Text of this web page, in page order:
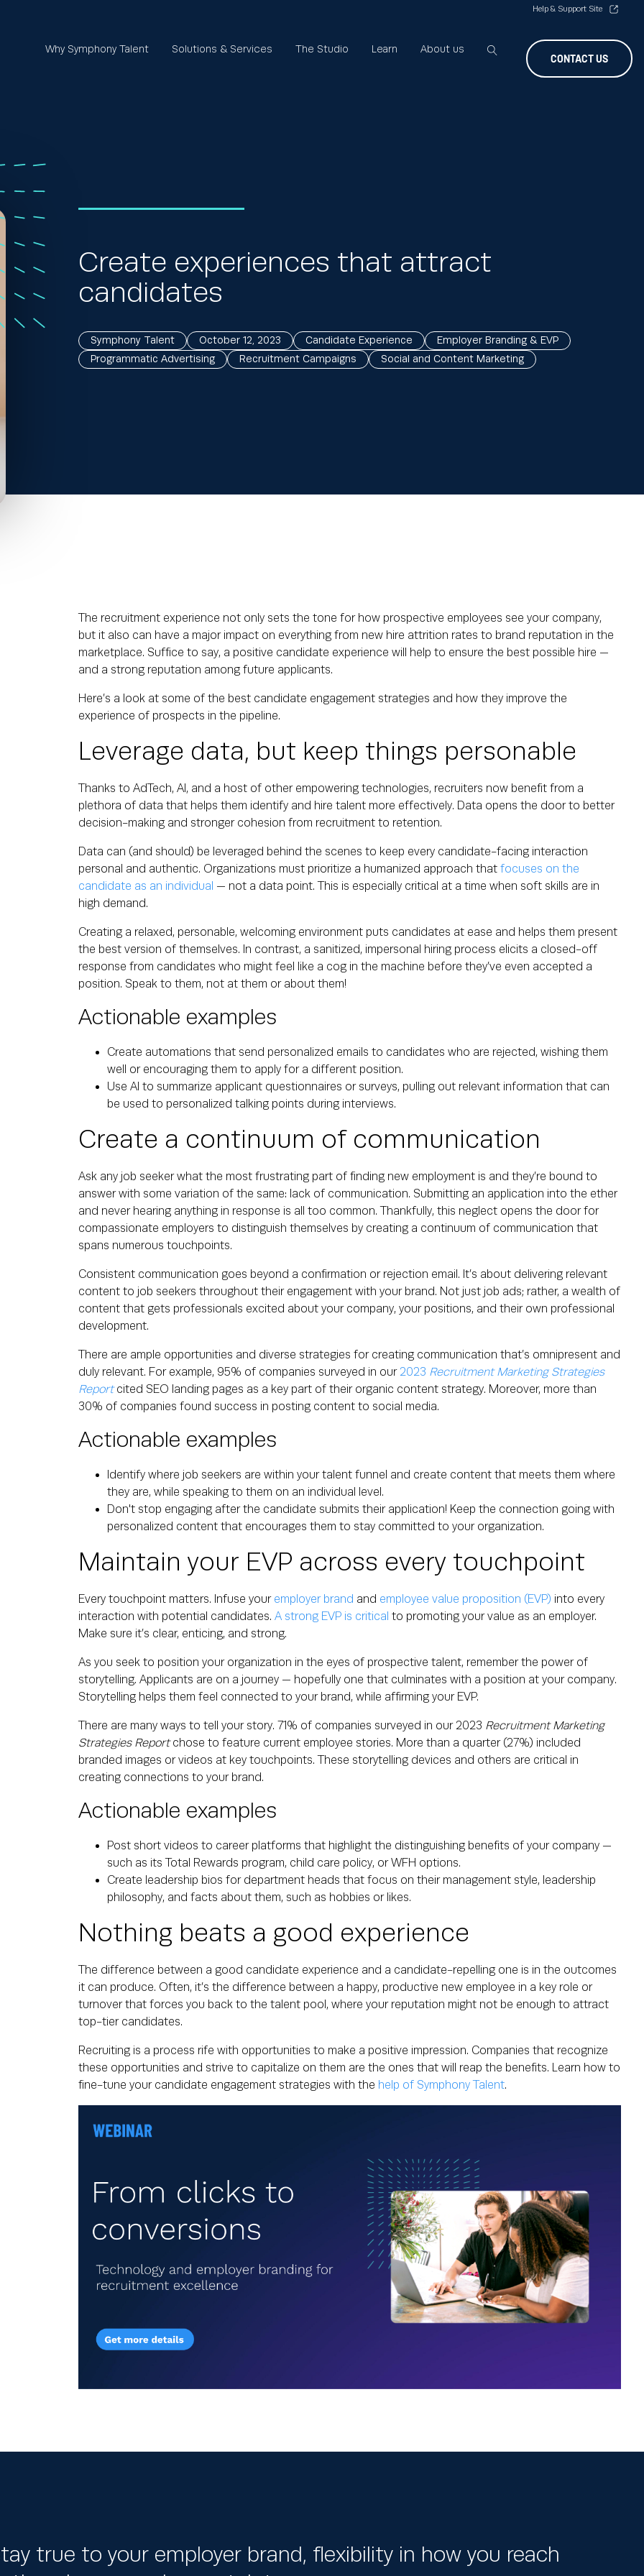
Help & Support Site
Why Symphony Talent Solutions & Services The Studio Learn About us
CONTACT US
Create experiences that attract
candidates
Symphony Talent October 12, 2023 Candidate Experience
Employer Branding & EVP
Programmatic Advertising
Recruitment Campaigns Social and Content Marketing
The recruitment experience not only sets the tone for how prospective employees see your company,
but it also can have a major impact on everything from new hire attrition rates to brand reputation in the
marketplace. Suffice to say, a positive candidate experience will help to ensure the best possible hire —
and a strong reputation among future applicants.
Here’s a look at some of the best candidate engagement strategies and how they improve the
experience of prospects in the pipeline.
Leverage data, but keep things personable
Thanks to AdTech, AI, and a host of other empowering technologies, recruiters now benefit from a
plethora of data that helps them identify and hire talent more effectively. Data opens the door to better
decision-making and stronger cohesion from recruitment to retention.
Data can (and should) be leveraged behind the scenes to keep every candidate-facing interaction
personal and authentic. Organizations must prioritize a humanized approach thatfocuses on the
candidate as an individual — not a data point. This is especially critical at a time when soft skills are in
high demand.
Creating a relaxed, personable, welcoming environment puts candidates at ease and helps them present
the best version of themselves. In contrast, a sanitized, impersonal hiring process elicits a closed-off
response from candidates who might feel like a cog in the machine before they’ve even accepted a
position. Speak to them, not at them or about them!
Actionable examples
Create automations that send personalized emails to candidates who are rejected, wishing them
well or encouraging them to apply for a different position.
Use AI to summarize applicant questionnaires or surveys, pulling out relevant information that can
be used to personalized talking points during interviews.
Create a continuum of communication
Ask any job seeker what the most frustrating part of finding new employment is and they’re bound to
answer with some variation of the same: lack of communication. Submitting an application into the ether
and never hearing anything in response is all too common. Thankfully, this neglect opens the door for
compassionate employers to distinguish themselves by creating a continuum of communication that
spans numerous touchpoints.
Consistent communication goes beyond a confirmation or rejection email. It’s about delivering relevant
content to job seekers throughout their engagement with your brand. Not just job ads; rather, a wealth of
content that gets professionals excited about your company, your positions, and their own professional
development.
There are ample opportunities and diverse strategies for creating communication that’s omnipresent and
duly relevant. For example, 95% of companies surveyed in our2023 Recruitment Marketing Strategies
Report cited SEO landing pages as a key part of their organic content strategy. Moreover, more than
30% of companies found success in posting content to social media.
Actionable examples
Identify where job seekers are within your talent funnel and create content that meets them where
they are, while speaking to them on an individual level.
Don't stop engaging after the candidate submits their application! Keep the connection going with
personalized content that encourages them to stay committed to your organization.
Maintain your EVP across every touchpoint
Every touchpoint matters. Infuse your employer brand and employee value proposition (EVP) into every
interaction with potential candidates. A strong EVP is critical to promoting your value as an employer.
Make sure it’s clear, enticing, and strong.
As you seek to position your organization in the eyes of prospective talent, remember the power of
storytelling. Applicants are on a journey — hopefully one that culminates with a position at your company.
Storytelling helps them feel connected to your brand, while affirming your EVP.
There are many ways to tell your story. 71% of companies surveyed in our 2023 Recruitment Marketing
Strategies Reportchose to feature current employee stories. More than a quarter (27%) included
branded images or videos at key touchpoints. These storytelling devices and others are critical in
creating connections to your brand.
Actionable examples
Post short videos to career platforms that highlight the distinguishing benefits of your company —
such as its Total Rewards program, child care policy, or WFH options.
Create leadership bios for department heads that focus on their management style, leadership
philosophy, and facts about them, such as hobbies or likes.
Nothing beats a good experience
The difference between a good candidate experience and a candidate-repelling one is in the outcomes
it can produce. Often, it’s the difference between a happy, productive new employee in a key role or
turnover that forces you back to the talent pool, where your reputation might not be enough to attract
top-tier candidates.
Recruiting is a process rife with opportunities to make a positive impression. Companies that recognize
these opportunities and strive to capitalize on them are the ones that will reap the benefits. Learn how to
fine-tune your candidate engagement strategies with the help of Symphony Talent.
true to your employer brand, flexibility in how you reach